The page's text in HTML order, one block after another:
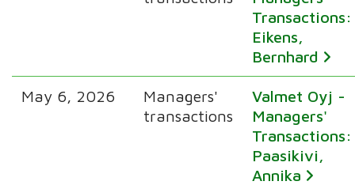
Transactions:
Eikens,
Bernhard
May 6, 2026
Managers'
transactions
Valmet Oyj -
Managers'
Transactions:
Paasikivi,
Annika